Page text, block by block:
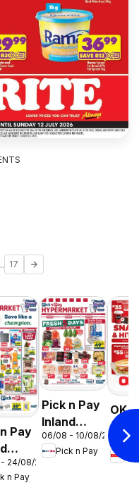
17
Pay
24/08/2026
n Pay
Pick n Pay
Inland
Provinces
-
06/08 - 10/08/2026
Pick n Pay
OK
OK
03/